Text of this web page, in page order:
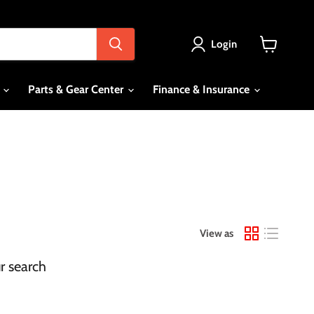
Login
Parts & Gear Center Finance & Insurance
View as
search